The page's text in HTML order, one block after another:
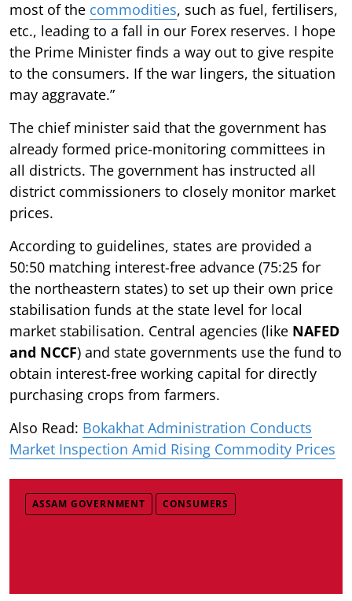
most of the commodities, such as fuel, fertilisers,
etc., leading to a fall in our Forex reserves. I hope
the Prime Minister finds a way out to give respite
to the consumers. If the war lingers, the situation
may aggravate.”
The chief minister said that the government has
already formed price-monitoring committees in
all districts. The government has instructed all
district commissioners to closely monitor market
prices.
According to guidelines, states are provided a
50:50 matching interest-free advance (75:25 for
the northeastern states) to set up their own price
stabilisation funds at the state level for local
market stabilisation. Central agencies (like NAFED
and NCCF) and state governments use the fund to
obtain interest-free working capital for directly
purchasing crops from farmers.
Also Read: Bokakhat Administration Conducts
Market Inspection Amid Rising Commodity Prices
ASSAM GOVERNMENT CONSUMERS